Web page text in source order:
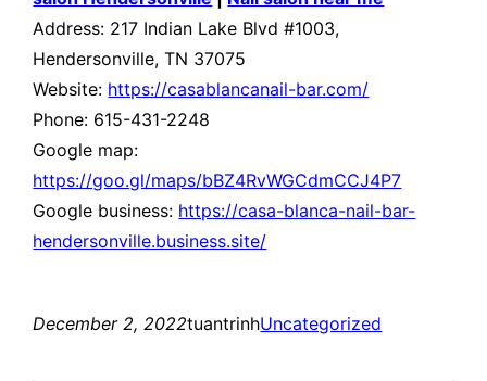
Address: 217 Indian Lake Blvd #1003,
Hendersonville, TN 37075
Website: https://casablancanail-bar.com/
Phone: 615-431-2248
Google map:
https://goo.gl/maps/bBZ4RvWGCdmCCJ4P7
Google business: https://casa-blanca-nail-bar-
hendersonville.business.site/
December 2, 2022tuantrinhUncategorized